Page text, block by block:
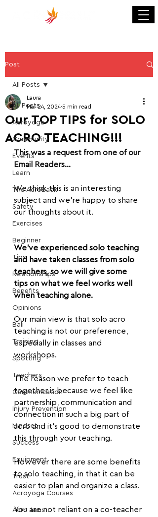
Post
All Posts
Acroyoga
Community
Events
Learn
The AcroBack
Safety
Exercises
Beginner
Tips
Relationships
Benefits
Opinions
Bali
Training
Spotting
Teachers
Communication
Injury Prevention
Mindset
Success
Equipment
Trust
Acroyoga Courses
Acro Jams
All Posts
Our TOP TIPS for SOLO
ACRO TEACHING!!!
Laura
Mar 24, 2024 5 min read
This was a request from one of our
Email Readers...
We think this is an interesting
subject and we're happy to share
our thoughts about it.
We've experienced solo teaching
and have taken classes from solo
teachers, so we will give some
tips on what we feel works well
when teaching alone.
Our main view is that solo acro
teaching is not our preference,
especially in classes and
workshops.
The reason we prefer to teach
together is because we feel like
partnership, communication and
connection in such a big part of
acro and it's good to demonstrate
this through your teaching.
However there are some benefits
to solo teaching, in that it can be
easier to plan and organize a class.
You are not reliant on a co-teacher